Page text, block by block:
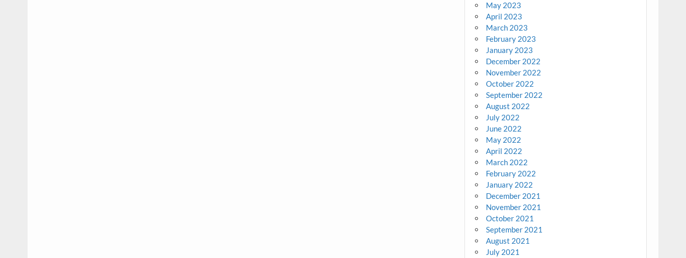
May 2023
April 2023
March 2023
February 2023
January 2023
December 2022
November 2022
October 2022
September 2022
August 2022
July 2022
June 2022
May 2022
April 2022
March 2022
February 2022
January 2022
December 2021
November 2021
October 2021
September 2021
August 2021
July 2021